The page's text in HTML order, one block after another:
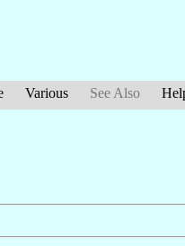
Various See Also